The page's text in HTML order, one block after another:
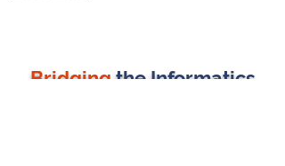
Bridging the Informatics